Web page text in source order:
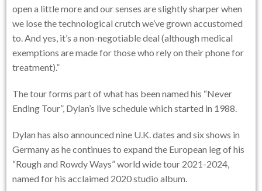
open a little more and our senses are slightly sharper when
we lose the technological crutch we’ve grown accustomed
to. And yes, it’s a non-negotiable deal (although medical
exemptions are made for those who rely on their phone for
treatment).”
The tour forms part of what has been named his “Never
Ending Tour”, Dylan’s live schedule which started in 1988.
Dylan has also announced nine U.K. dates and six shows in
Germany as he continues to expand the European leg of his
“Rough and Rowdy Ways” world wide tour 2021-2024,
named for his acclaimed 2020 studio album.